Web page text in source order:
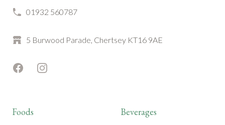
01932 560787
5 Burwood Parade, Chertsey KT16 9AE
FacebookInstagram
Foods Beverages